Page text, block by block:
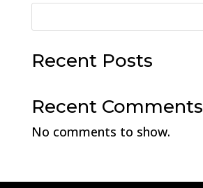
Recent Posts
Recent Comments
No comments to show.